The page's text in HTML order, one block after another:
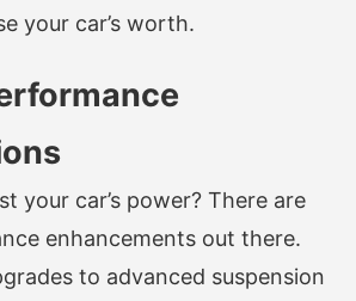
your car’s worth.
your car’s power? There are
enhancements out there.
to advanced suspension